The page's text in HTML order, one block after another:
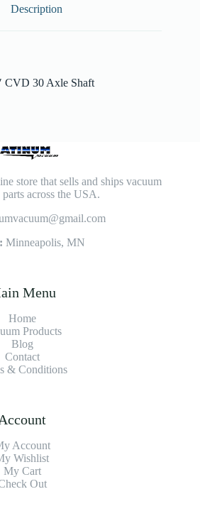
Description
CVD 30 Axle Shaft
store that sells and ships vacuum
parts across the USA.
Minneapolis, MN
Menu
Home
Products
Blog
Contact
& Conditions
Account
Account
Wishlist
My Cart
Out